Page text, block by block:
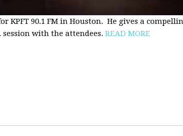
KPFT 90.1 FM in Houston. He gives a
with the attendees. READ MORE